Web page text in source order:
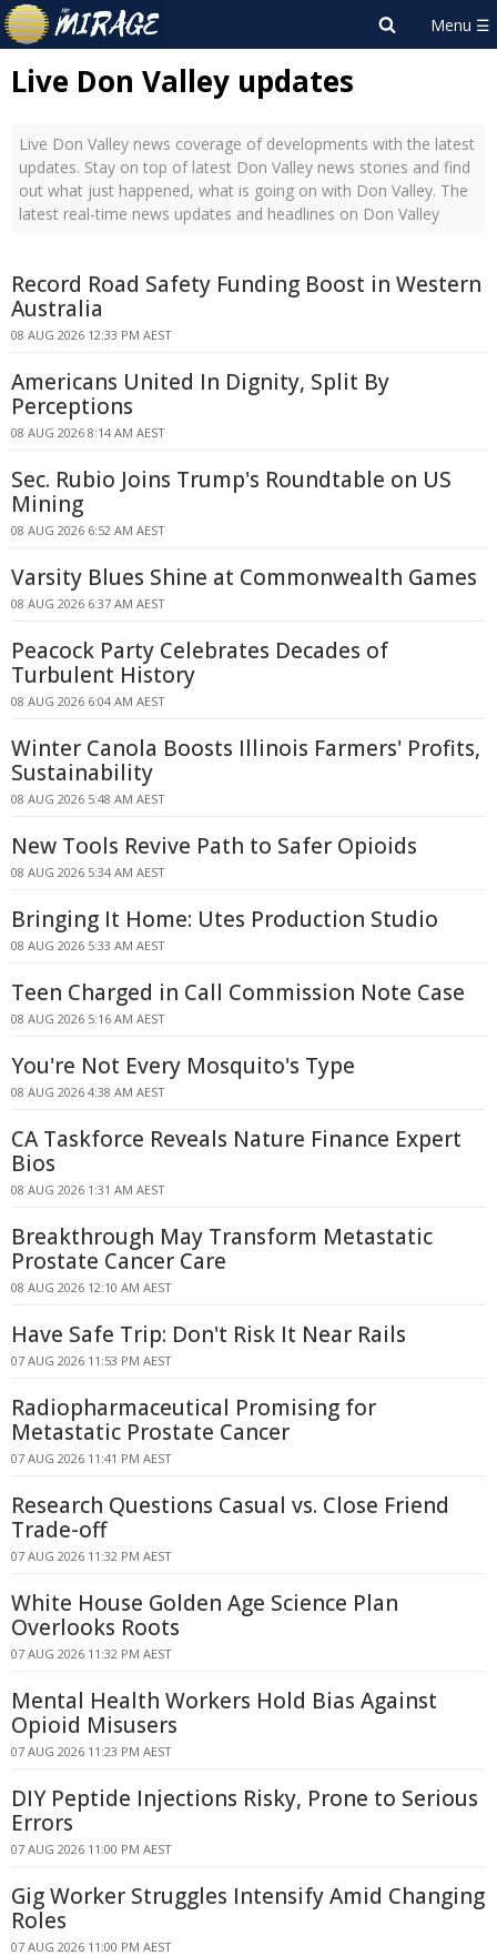
Live Don Valley updates
Live Don Valley news coverage of developments with the latest
updates. Stay on top of latest Don Valley news stories and find
out what just happened, what is going on with Don Valley. The
latest real-time news updates and headlines on Don Valley
Record Road Safety Funding Boost in Western
Australia
08 AUG 2026 12:33 PM AEST
Americans United In Dignity, Split By
Perceptions
08 AUG 2026 8:14 AM AEST
Sec. Rubio Joins Trump's Roundtable on US
Mining
08 AUG 2026 6:52 AM AEST
Varsity Blues Shine at Commonwealth Games
08 AUG 2026 6:37 AM AEST
Peacock Party Celebrates Decades of
Turbulent History
08 AUG 2026 6:04 AM AEST
Winter Canola Boosts Illinois Farmers' Profits,
Sustainability
08 AUG 2026 5:48 AM AEST
New Tools Revive Path to Safer Opioids
08 AUG 2026 5:34 AM AEST
Bringing It Home: Utes Production Studio
08 AUG 2026 5:33 AM AEST
Teen Charged in Call Commission Note Case
08 AUG 2026 5:16 AM AEST
You're Not Every Mosquito's Type
08 AUG 2026 4:38 AM AEST
CA Taskforce Reveals Nature Finance Expert
Bios
08 AUG 2026 1:31 AM AEST
Breakthrough May Transform Metastatic
Prostate Cancer Care
08 AUG 2026 12:10 AM AEST
Have Safe Trip: Don't Risk It Near Rails
07 AUG 2026 11:53 PM AEST
Radiopharmaceutical Promising for
Metastatic Prostate Cancer
07 AUG 2026 11:41 PM AEST
Research Questions Casual vs. Close Friend
Trade-off
07 AUG 2026 11:32 PM AEST
White House Golden Age Science Plan
Overlooks Roots
07 AUG 2026 11:32 PM AEST
Mental Health Workers Hold Bias Against
Opioid Misusers
07 AUG 2026 11:23 PM AEST
DIY Peptide Injections Risky, Prone to Serious
Errors
07 AUG 2026 11:00 PM AEST
Gig Worker Struggles Intensify Amid Changing
Roles
07 AUG 2026 11:00 PM AEST